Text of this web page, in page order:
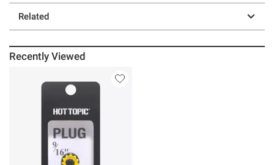
Related
Recently Viewed